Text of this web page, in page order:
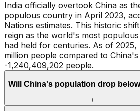
India officially overtook China as
populous country in April 2023,
Nations estimates. This historic
reign as the world's most
had held for centuries. As of 2025,
million people compared to
-1,240,409,202 people.
Will China's population drop
+